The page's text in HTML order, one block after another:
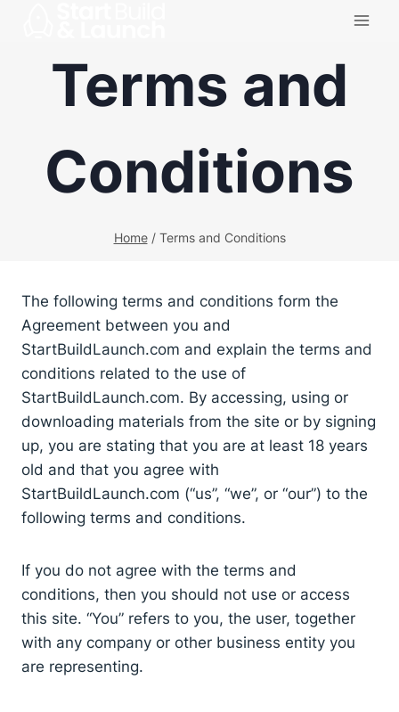
contentTerms and
Conditions
Home / Terms and Conditions
The following terms and conditions form the
Agreement between you and
StartBuildLaunch.com and explain the terms and
conditions related to the use of
StartBuildLaunch.com. By accessing, using or
downloading materials from the site or by signing
up, you are stating that you are at least 18 years
old and that you agree with
StartBuildLaunch.com (“us”, “we”, or “our”) to the
following terms and conditions.
If you do not agree with the terms and
conditions, then you should not use or access
this site. “You” refers to you, the user, together
with any company or other business entity you
are representing.